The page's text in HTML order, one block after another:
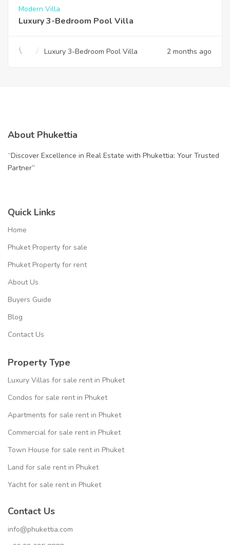
Modern Villa
Luxury 3-Bedroom Pool Villa
Luxury 3-Bedroom Pool Villa 2 months ago
About Phukettia
“Discover Excellence in Real Estate with Phukettia: Your Trusted
Partner”
Quick Links
Home
Phuket Property for sale
Phuket Property for rent
About Us
Buyers Guide
Blog
Contact Us
Property Type
Luxury Villas for sale rent in Phuket
Condos for sale rent in Phuket
Apartments for sale rent in Phuket
Commercial for sale rent in Phuket
Town House for sale rent in Phuket
Land for sale rent in Phuket
Yacht for sale rent in Phuket
Contact Us
info@phukettia.com